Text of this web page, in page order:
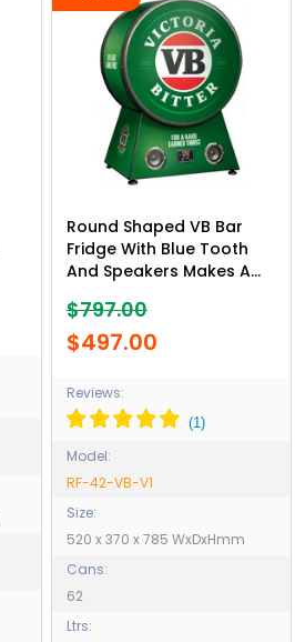
Round Shaped VB Bar
Fridge With Blue Tooth
And Speakers Makes A
RF-42-VB-V1
$797.00
$497.00
Reviews:
Model:
RF-42-VB-V1
Size:
520 x 370 x 785 WxDxHmm
Cans:
62
Ltrs: